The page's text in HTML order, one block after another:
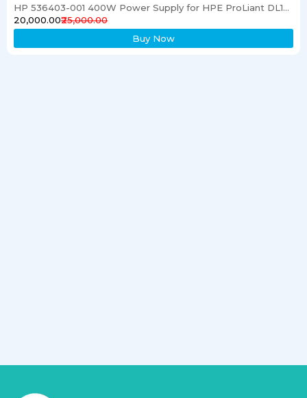
HP 536403-001 400W Power Supply for HPE ProLiant DL120 G6 Server
₹20,000.00₹25,000.00
Buy Now